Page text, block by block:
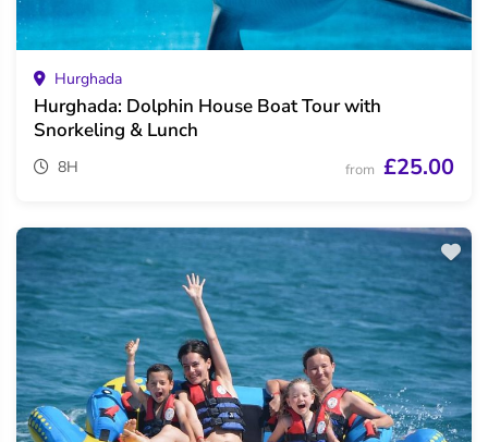
Hurghada
Hurghada: Dolphin House Boat Tour with
Snorkeling & Lunch
8H from £25.00